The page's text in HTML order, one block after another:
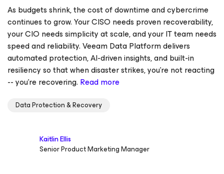
As budgets shrink, the cost of downtime and cybercrime
continues to grow. Your CISO needs proven recoverability,
your CIO needs simplicity at scale, and your IT team needs
speed and reliability. Veeam Data Platform delivers
automated protection, AI-driven insights, and built-in
resiliency so that when disaster strikes, you’re not reacting
-- you’re recovering. Read more
Data Protection & Recovery
Kaitlin Ellis
Senior Product Marketing Manager